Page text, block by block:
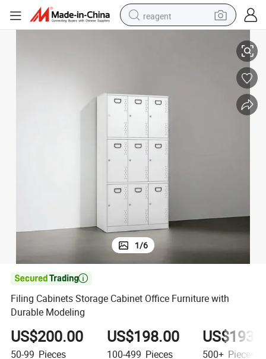
reagent
electric tricycle
basketball shoe
crawler excavator
shoulder bag
1/6

Filing Cabinets Storage Cabinet Office Furniture with
Durable Modeling
US$200.00
50-99 Pieces
US$198.00
100-499 Pieces 500+ Pieces